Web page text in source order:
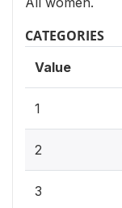
CATEGORIES
Value
1
2
3